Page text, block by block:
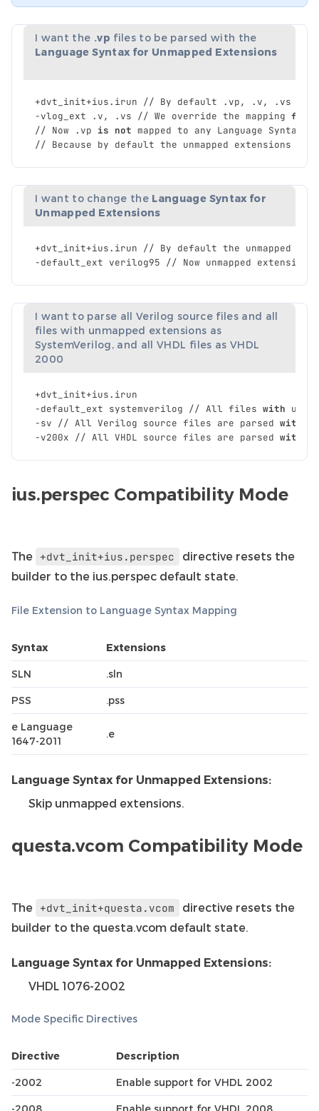
I want the .vp files to be parsed with the
Language Syntax for Unmapped Extensions
+dvt_init+ius. irun // By default .vp, .v, .vs
-vlog_ext .v, .vs // We override the mapping for
// Now .vp is not mapped to any Language Syntax
// Because by default the unmapped extensions
I want to change the Language Syntax for
Unmapped Extensions
+dvt_init+ius. irun // By default the unmapped
-default_ext verilog95 // Now unmapped extensions
I want to parse all Verilog source files and all
files with unmapped extensions as
SystemVerilog, and all VHDL files as VHDL
2000
+dvt_init+ius. irun
-default_ext systemverilog // All files with
-sv // All Verilog source files are parsed with
-v200x // All VHDL source files are parsed with
ius.perspec Compatibility Mode
The +dvt_init+ius.perspec
directive resets the
builder to the ius.perspec default state.
File Extension to Language Syntax Mapping
Syntax Extensions
SLN .sln
PSS .pss
e Language
1647-2011
.e
Language Syntax for Unmapped Extensions:
Skip unmapped extensions.
questa.vcom Compatibility Mode
The +dvt_init+questa.vcom
directive resets the
builder to the questa.vcom default state.
Language Syntax for Unmapped Extensions:
VHDL 1076-2002
Mode Specific Directives
Directive Description
-2002 Enable support for VHDL 2002